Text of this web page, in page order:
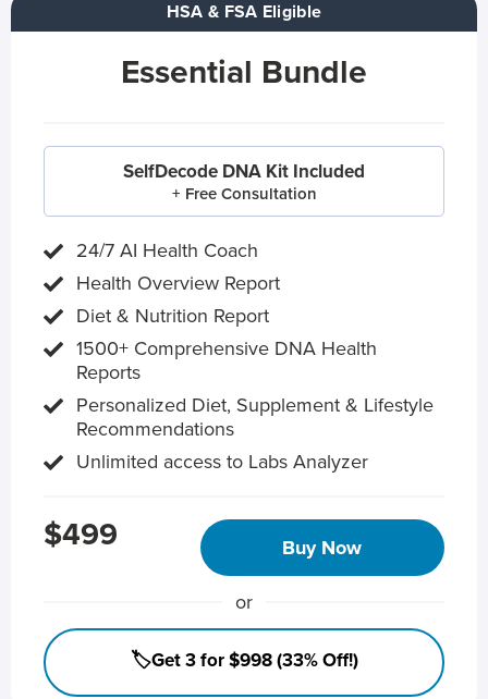
HSA & FSA Eligible
Essential Bundle
SelfDecode DNA Kit Included
+ Free Consultation
24/7 AI Health Coach
Health Overview Report
Diet & Nutrition Report
1500+ Comprehensive DNA Health
Reports
Personalized Diet, Supplement & Lifestyle
Recommendations
Unlimited access to Labs Analyzer
$499 Buy Now
or
🏷️Get 3 for $998 (33% Off!)